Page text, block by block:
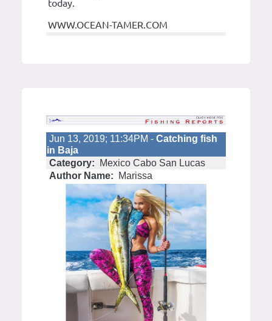
today.
WWW.OCEAN-TAMER.COM
Jun 13, 2019; 11:34PM - Catching fish
in Baja
Category:
Mexico Cabo San Lucas
Author Name:
Marissa